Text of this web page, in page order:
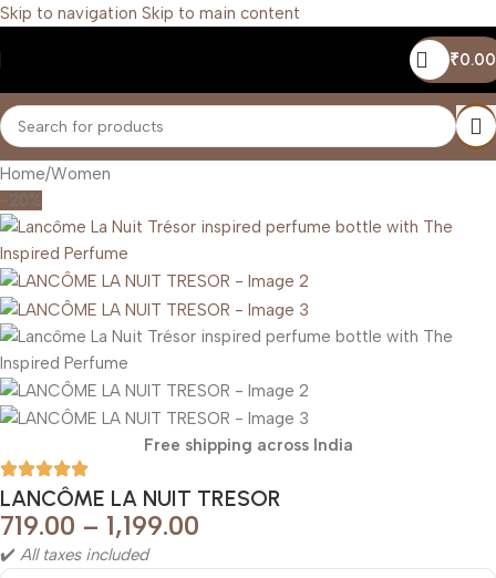
Skip to navigation Skip to main content
₹0.00
Home/Women
-20%
Free shipping across India
LANCÔME LA NUIT TRESOR
719.00 – 1,199.00
✔️ All taxes included